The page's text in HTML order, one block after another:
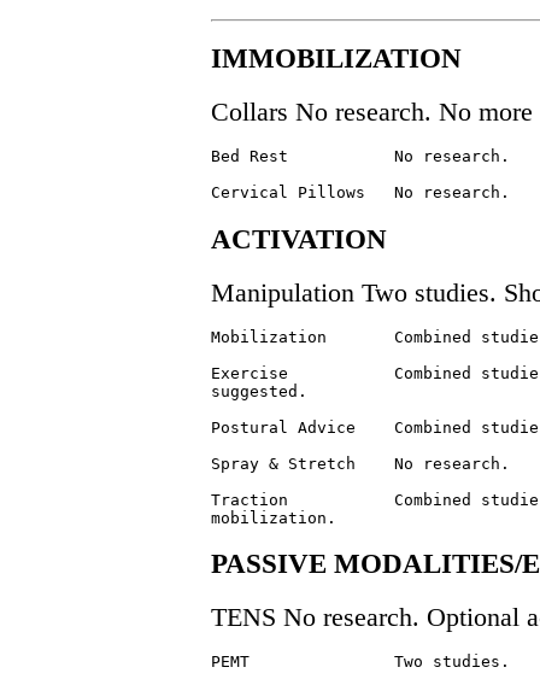
IMMOBILIZATION
Collars No research. No
Bed Rest           No research.
ACTIVATION
Manipulation Two studies.
Mobilization       Combined
Exercise           Combined
suggested.
Postural Advice    Combined
Spray & Stretch    No research.
Traction           Combined
PASSIVE MODALITIES/
TENS No research. Optional